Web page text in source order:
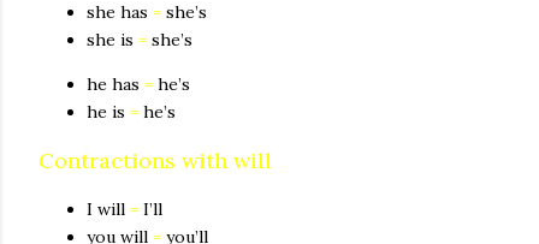
she has = she’s
she is = she’s
he has = he’s
he is = he’s
Contractions with will
I will = I’ll
you will = you’ll